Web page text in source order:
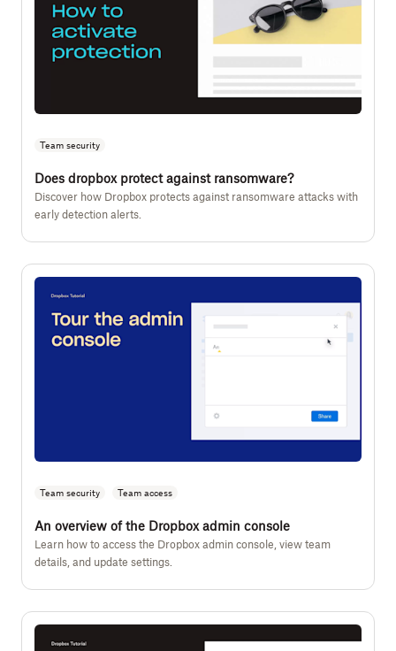
Team security
Does dropbox protect against ransomware?
Discover how Dropbox protects against ransomware attacks with
early detection alerts.
Team security Team access
An overview of the Dropbox admin console
Learn how to access the Dropbox admin console, view team
details, and update settings.